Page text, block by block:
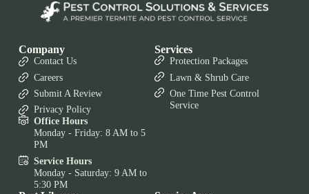
Company
Contact Us
Careers
Submit A Review
Privacy Policy
Office Hours
Monday - Friday: 8 AM to 5
PM
Service Hours
Monday - Saturday: 9 AM to
5:30 PM
Services
Protection Packages
Lawn & Shrub Care
One Time Pest Control
Service